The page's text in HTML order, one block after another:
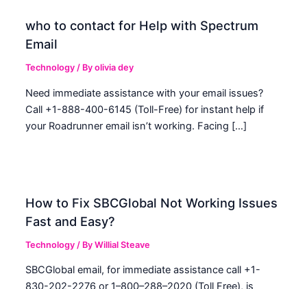
who to contact for Help with Spectrum
Email
Technology / Byolivia dey
Need immediate assistance with your email issues?
Call +1-888-400-6145 (Toll-Free) for instant help if
your Roadrunner email isn’t working. Facing […]
How to Fix SBCGlobal Not Working Issues
Fast and Easy?
Technology / ByWillial Steave
SBCGlobal email, for immediate assistance call +1-
830-202-2276 or 1–800–288–2020 (Toll Free), is